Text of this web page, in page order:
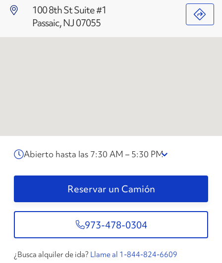
100 8th St Suite #1
Passaic, NJ 07055
Abierto hasta las 7:30 AM – 5:30 PM
Reservar un Camión
973-478-0304
¿Busca alquiler de ida? Llame al 1-844-824-6609